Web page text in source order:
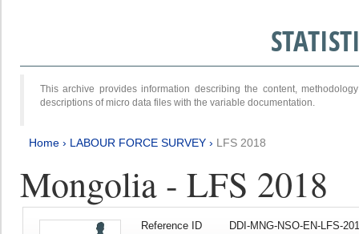
This archive provides information describing the content,
descriptions of micro data files with the variable documentation.
Home › LABOUR FORCE SURVEY › LFS 2018
Mongolia - LFS 2018
Reference ID
DDI-MNG-NSO-EN-LFS-